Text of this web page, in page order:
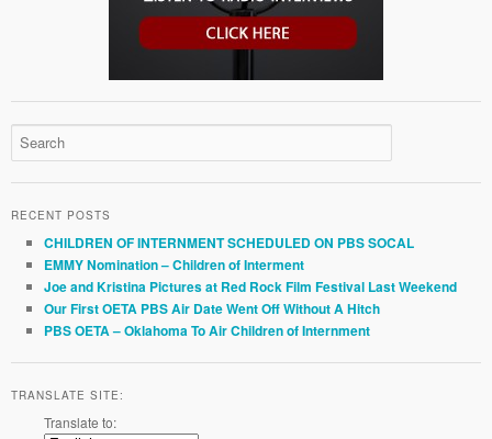
RECENT POSTS
CHILDREN OF INTERNMENT SCHEDULED ON PBS SOCAL
EMMY Nomination – Children of Interment
Joe and Kristina Pictures at Red Rock Film Festival Last Weekend
Our First OETA PBS Air Date Went Off Without A Hitch
PBS OETA – Oklahoma To Air Children of Internment
TRANSLATE SITE:
Translate to: